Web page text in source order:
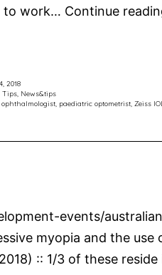
to work… Continue
2018
Tips, News&tips
, paediatric optometrist, Zeiss
events/
myopia and the
:: 1/3 of these